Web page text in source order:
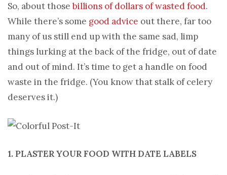
So, about thosebillions of dollars of wasted food.
While there’s some good advice out there, far too
many of us still end up with the same sad, limp
things lurking at the back of the fridge, out of date
and out of mind. It’s time to get a handle on food
waste in the fridge. (You know that stalk of celery
deserves it.)
1. PLASTER YOUR FOOD WITH DATE LABELS